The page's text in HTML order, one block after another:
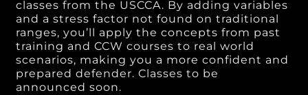
classes from the USCCA. By adding variables
and a stress factor not found on traditional
ranges, you’ll apply the concepts from past
training and CCW courses to real world
scenarios, making you a more confident and
prepared defender. Classes to be
announced soon.